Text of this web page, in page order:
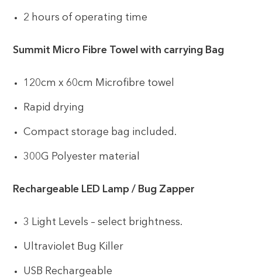
2 hours of operating time
Summit Micro Fibre Towel with carrying Bag
120cm x 60cm Microfibre towel
Rapid drying
Compact storage bag included.
300G Polyester material
Rechargeable LED Lamp / Bug Zapper
3 Light Levels – select brightness.
Ultraviolet Bug Killer
USB Rechargeable